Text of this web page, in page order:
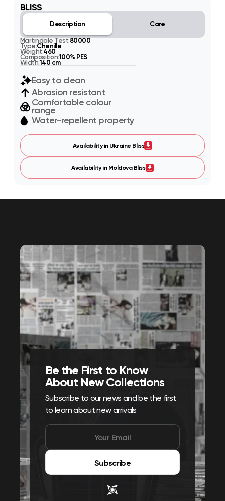
BLISS
Description Care
Martindale Test:80000
Type:Chenille
Weight:460
Composition:100% PES
Width:140 cm
Easy to clean
Abrasion resistant
Comfortable colour
range
Water-repellent property
Availability in Ukraine Bliss
Availability in Moldova Bliss
Be the First to Know
About New Collections
Subscribe to our news and be the first
to learn about new arrivals
Subscribe